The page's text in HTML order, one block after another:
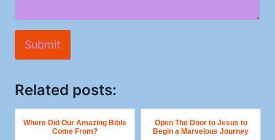
Submit
Related posts:
Where Did Our Amazing Bible
Come From?
Open The Door to Jesus to
Begin a Marvelous Journey